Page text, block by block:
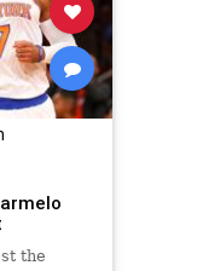
the